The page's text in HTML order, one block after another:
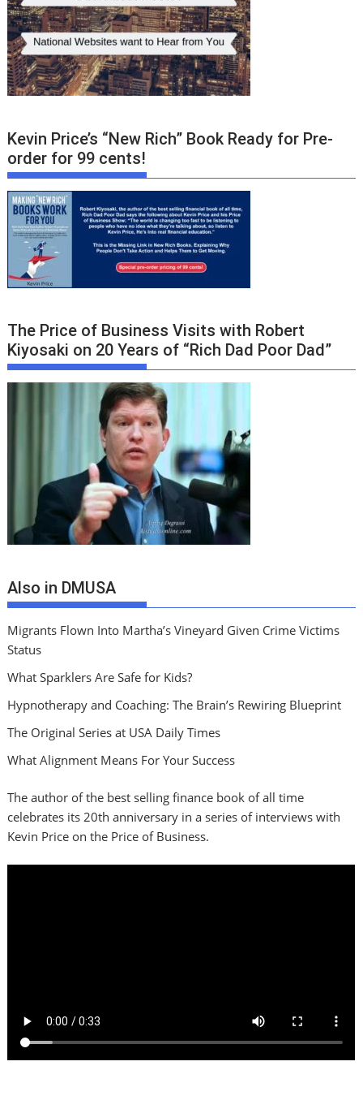
Kevin Price’s “New Rich” Book Ready for Pre-
order for 99 cents!
The Price of Business Visits with Robert
Kiyosaki on 20 Years of “Rich Dad Poor Dad”
Also in DMUSA
Migrants Flown Into Martha’s Vineyard Given Crime Victims
Status
What Sparklers Are Safe for Kids?
Hypnotherapy and Coaching: The Brain’s Rewiring Blueprint
The Original Series at USA Daily Times
What Alignment Means For Your Success
The author of the best selling finance book of all time
celebrates its 20th anniversary in a series of interviews with
Kevin Price on the Price of Business.